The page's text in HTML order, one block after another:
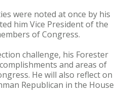
were noted at once by his
him Vice President of the
of Congress.
challenge, his Forester
and areas of
He will also reflect on
Republican in the House